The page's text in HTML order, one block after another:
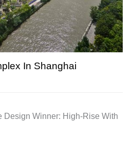
In Shanghai
Design Winner: High-Rise With